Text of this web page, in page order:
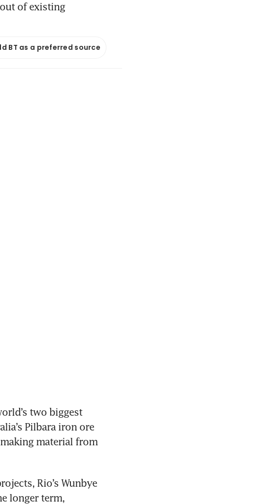
of existing
BT as a preferred source
two biggest
Pilbara iron ore
material from
Rio’s Wunbye
longer term,